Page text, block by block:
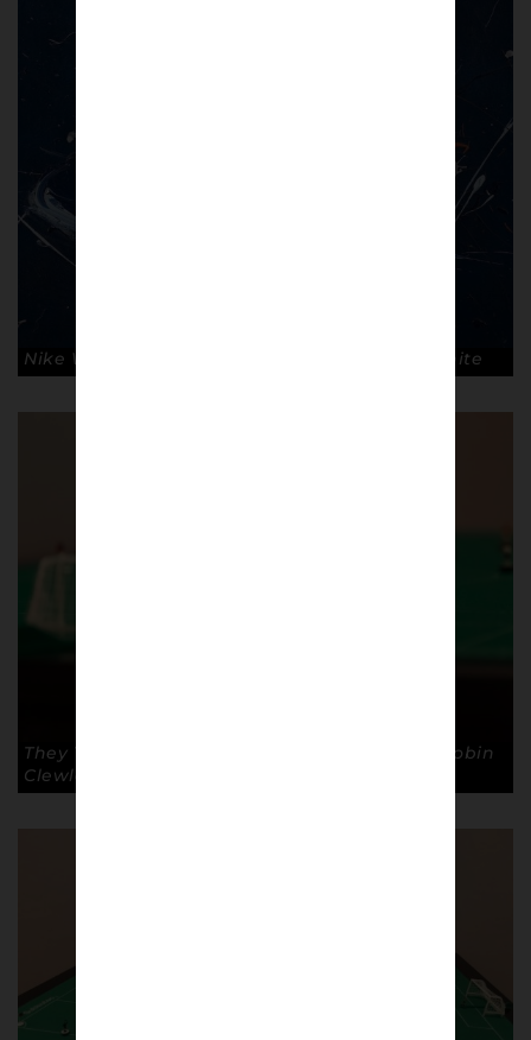
Nike Waffle trainer by Dave White. © Dave White
They Think It’s All Over by Mark Wallinger. © Robin
Clewley